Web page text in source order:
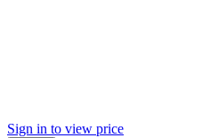
Sign in to view price